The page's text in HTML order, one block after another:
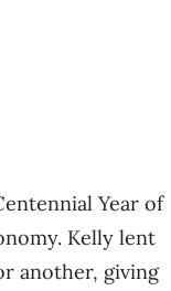
Year of
Kelly lent
another, giving